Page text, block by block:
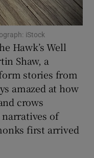
sub sections
sub sections
sub sections
iStock
Hawk’s Well
Shaw, a
stories from
amazed at how
crows
of
first arrived